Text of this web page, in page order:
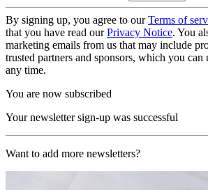
By signing up, you agree to ourTerms of
that you have read ourPrivacy Notice. You
marketing emails from us that may include
trusted partners and sponsors, which you can
any time.
You are now subscribed
Your newsletter sign-up was successful
Want to add more newsletters?